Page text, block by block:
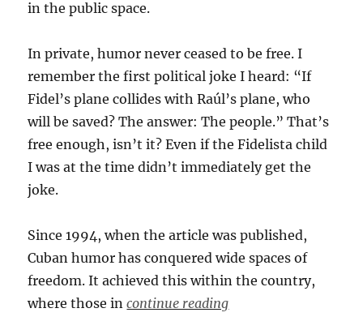
in the public space.
In private, humor never ceased to be free. I
remember the first political joke I heard: “If
Fidel’s plane collides with Raúl’s plane, who
will be saved? The answer: The people.” That’s
free enough, isn’t it? Even if the Fidelista child
I was at the time didn’t immediately get the
joke.
Since 1994, when the article was published,
Cuban humor has conquered wide spaces of
freedom. It achieved this within the country,
where those in continue reading